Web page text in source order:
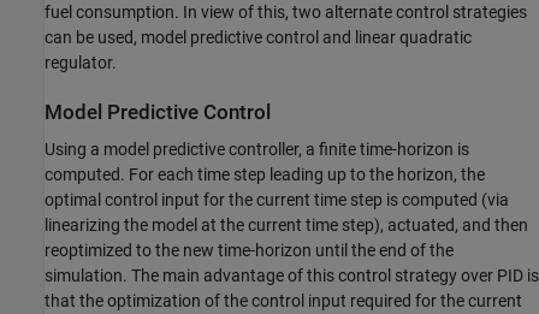
fuel consumption. In view of this, two alternate control strategies
can be used, model predictive control and linear quadratic
regulator.
Model Predictive Control
Using a model predictive controller, a finite time-horizon is
computed. For each time step leading up to the horizon, the
optimal control input for the current time step is computed (via
linearizing the model at the current time step), actuated, and then
reoptimized to the new time-horizon until the end of the
simulation. The main advantage of this control strategy over PID is
that the optimization of the control input required for the current